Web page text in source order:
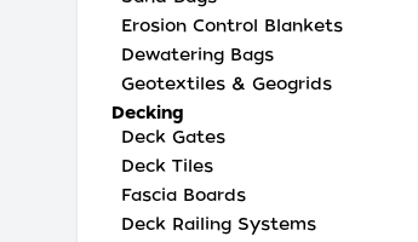
Erosion Control Blankets
Dewatering Bags
Geotextiles & Geogrids
Decking
Deck Gates
Deck Tiles
Fascia Boards
Deck Railing Systems